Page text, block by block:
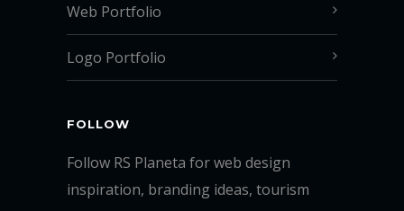
Web Portfolio
Logo Portfolio
FOLLOW
Follow RS Planeta for web design
inspiration, branding ideas, tourism